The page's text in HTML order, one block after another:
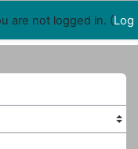
are not logged in. (Log